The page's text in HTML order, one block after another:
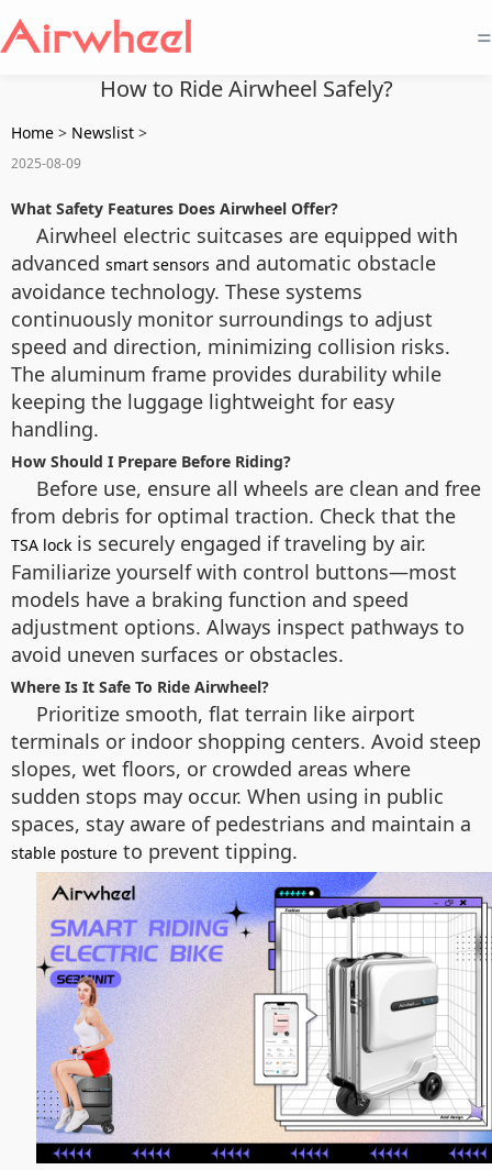
=
How to Ride Airwheel Safely?
Home > Newslist >
2025-08-09
What Safety Features Does Airwheel Offer?
Airwheel electric suitcases are equipped with
advanced smart sensors and automatic obstacle
avoidance technology. These systems
continuously monitor surroundings to adjust
speed and direction, minimizing collision risks.
The aluminum frame provides durability while
keeping the luggage lightweight for easy
handling.
How Should I Prepare Before Riding?
Before use, ensure all wheels are clean and free
from debris for optimal traction. Check that the
TSA lock is securely engaged if traveling by air.
Familiarize yourself with control buttons—most
models have a braking function and speed
adjustment options. Always inspect pathways to
avoid uneven surfaces or obstacles.
Where Is It Safe To Ride Airwheel?
Prioritize smooth, flat terrain like airport
terminals or indoor shopping centers. Avoid steep
slopes, wet floors, or crowded areas where
sudden stops may occur. When using in public
spaces, stay aware of pedestrians and maintain a
stable posture to prevent tipping.